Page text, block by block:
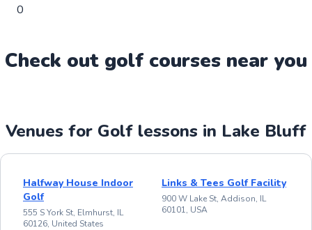
0
Check out golf courses near you
Venues for Golf lessons in Lake Bluff
Halfway House Indoor
Golf
555 S York St, Elmhurst, IL
60126, United States
Links & Tees Golf Facility
900 W Lake St, Addison, IL
60101, USA